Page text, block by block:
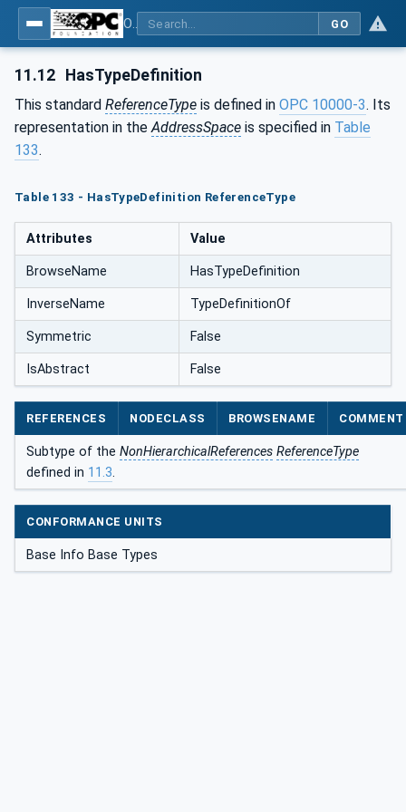
GO
11.12 HasTypeDefinition
This standard ReferenceType is defined in OPC 10000-3. Its
representation in the AddressSpace is specified in Table
133.
Table 133 - HasTypeDefinition ReferenceType
Attributes Value
BrowseName HasTypeDefinition
InverseName TypeDefinitionOf
Symmetric False
IsAbstract False
REFERENCES NODECLASS BROWSENAME COMMENT
Subtype of the NonHierarchicalReferences ReferenceType
defined in 11.3.
CONFORMANCE UNITS
Base Info Base Types